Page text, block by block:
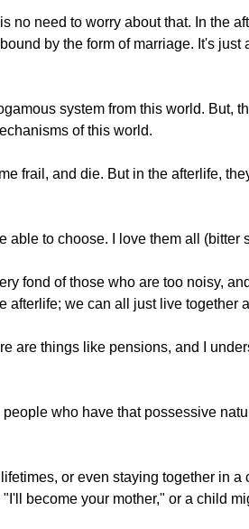
no need to worry about that. In the
by the form of marriage. It's
system from this world. But,
of this world.
frail, and die. But in the afterlife,
able to choose. I love them all (bitter
fond of those who are too noisy,
afterlife; we can all just live together
are things like pensions, and I
who have that possessive
or even staying together in
become your mother," or a child